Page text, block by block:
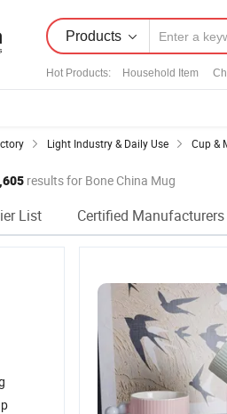
Products
Hot Products: Household Item
Light Industry & Daily Use Cup &
results for Bone China Mug
List Certified Manufacturers